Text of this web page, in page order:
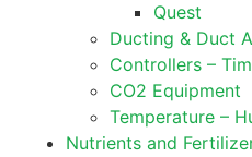
Quest
Ducting & Duct
Controllers –
CO2 Equipment
Temperature –
Nutrients and